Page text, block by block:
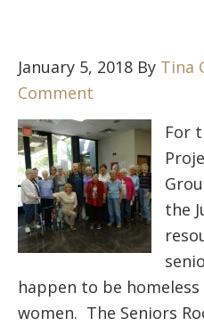
January 5, 2018 By Tina
Comment
For
the
happen to be homeless
women. The Seniors